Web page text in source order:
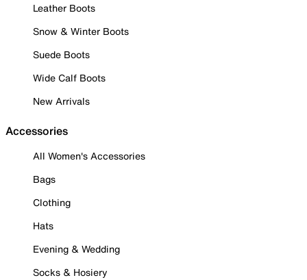
Leather Boots
Snow & Winter Boots
Suede Boots
Wide Calf Boots
New Arrivals
Accessories
All Women's Accessories
Bags
Clothing
Hats
Evening & Wedding
Socks & Hosiery